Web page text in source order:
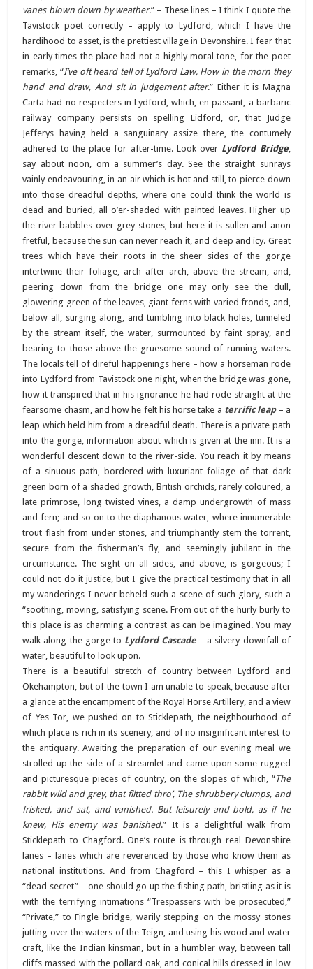
vanes blown down by weather.” – These lines – I think I quote the
Tavistock poet correctly – apply to Lydford, which I have the
hardihood to asset, is the prettiest village in Devonshire. I fear that
in early times the place had not a highly moral tone, for the poet
remarks, “I’ve oft heard tell of Lydford Law, How in the morn they
hand and draw, And sit in judgement after.” Either it is Magna
Carta had no respecters in Lydford, which, en passant, a barbaric
railway company persists on spelling Lidford, or, that Judge
Jefferys having held a sanguinary assize there, the contumely
adhered to the place for after-time. Look over Lydford Bridge,
say about noon, om a summer’s day. See the straight sunrays
vainly endeavouring, in an air which is hot and still, to pierce down
into those dreadful depths, where one could think the world is
dead and buried, all o’er-shaded with painted leaves. Higher up
the river babbles over grey stones, but here it is sullen and anon
fretful, because the sun can never reach it, and deep and icy. Great
trees which have their roots in the sheer sides of the gorge
intertwine their foliage, arch after arch, above the stream, and,
peering down from the bridge one may only see the dull,
glowering green of the leaves, giant ferns with varied fronds, and,
below all, surging along, and tumbling into black holes, tunneled
by the stream itself, the water, surmounted by faint spray, and
bearing to those above the gruesome sound of running waters.
The locals tell of direful happenings here – how a horseman rode
into Lydford from Tavistock one night, when the bridge was gone,
how it transpired that in his ignorance he had rode straight at the
fearsome chasm, and how he felt his horse take a terrific leap– a
leap which held him from a dreadful death. There is a private path
into the gorge, information about which is given at the inn. It is a
wonderful descent down to the river-side. You reach it by means
of a sinuous path, bordered with luxuriant foliage of that dark
green born of a shaded growth, British orchids, rarely coloured, a
late primrose, long twisted vines, a damp undergrowth of mass
and fern; and so on to the diaphanous water, where innumerable
trout flash from under stones, and triumphantly stem the torrent,
secure from the fisherman’s fly, and seemingly jubilant in the
circumstance. The sight on all sides, and above, is gorgeous; I
could not do it justice, but I give the practical testimony that in all
my wanderings I never beheld such a scene of such glory, such a
“soothing, moving, satisfying scene. From out of the hurly burly to
this place is as charming a contrast as can be imagined. You may
walk along the gorge to Lydford Cascade – a silvery downfall of
water, beautiful to look upon.
There is a beautiful stretch of country between Lydford and
Okehampton, but of the town I am unable to speak, because after
a glance at the encampment of the Royal Horse Artillery, and a view
of Yes Tor, we pushed on to Sticklepath, the neighbourhood of
which place is rich in its scenery, and of no insignificant interest to
the antiquary. Awaiting the preparation of our evening meal we
strolled up the side of a streamlet and came upon some rugged
and picturesque pieces of country, on the slopes of which, “The
rabbit wild and grey, that flitted thro’, The shrubbery clumps, and
frisked, and sat, and vanished. But leisurely and bold, as if he
knew, His enemy was banished.” It is a delightful walk from
Sticklepath to Chagford. One’s route is through real Devonshire
lanes – lanes which are reverenced by those who know them as
national institutions. And from Chagford – this I whisper as a
“dead secret” – one should go up the fishing path, bristling as it is
with the terrifying intimations “Trespassers with be prosecuted,”
“Private,” to Fingle bridge, warily stepping on the mossy stones
jutting over the waters of the Teign, and using his wood and water
craft, like the Indian kinsman, but in a humbler way, between tall
cliffs massed with the pollard oak, and conical hills dressed in low